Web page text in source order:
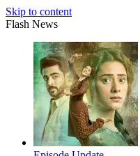
Skip to content
Flash News